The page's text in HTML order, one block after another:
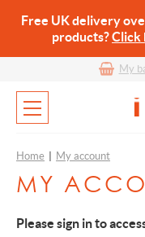
Free UK delivery
products?Click
My
Home My account
MY
Please sign in to